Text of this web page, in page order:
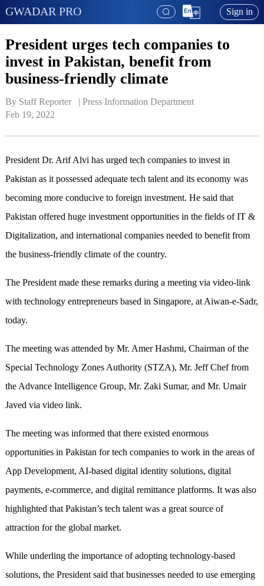
GWADAR PRO Sign in
President urges tech companies to
invest in Pakistan, benefit from
business-friendly climate
By Staff Reporter   | Press Information Department
Feb 19, 2022
President Dr. Arif Alvi has urged tech companies to invest in
Pakistan as it possessed adequate tech talent and its economy was
becoming more conducive to foreign investment. He said that
Pakistan offered huge investment opportunities in the fields of IT &
Digitalization, and international companies needed to benefit from
the business-friendly climate of the country.
The President made these remarks during a meeting via video-link
with technology entrepreneurs based in Singapore, at Aiwan-e-Sadr,
today.
The meeting was attended by Mr. Amer Hashmi, Chairman of the
Special Technology Zones Authority (STZA), Mr. Jeff Chef from
the Advance Intelligence Group, Mr. Zaki Sumar, and Mr. Umair
Javed via video link.
The meeting was informed that there existed enormous
opportunities in Pakistan for tech companies to work in the areas of
App Development, AI-based digital identity solutions, digital
payments, e-commerce, and digital remittance platforms. It was also
highlighted that Pakistan’s tech talent was a great source of
attraction for the global market.
While underling the importance of adopting technology-based
solutions, the President said that businesses needed to use emerging